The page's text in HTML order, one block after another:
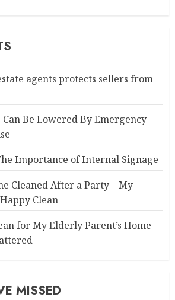
agents protects sellers from
Can Be Lowered By Emergency
Importance of Internal Signage
Cleaned After a Party – My
Clean
for My Elderly Parent’s Home –
MISSED